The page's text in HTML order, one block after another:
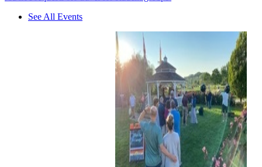
See All Events